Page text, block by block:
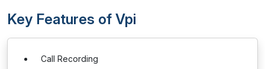
Key Features of Vpi
Call Recording